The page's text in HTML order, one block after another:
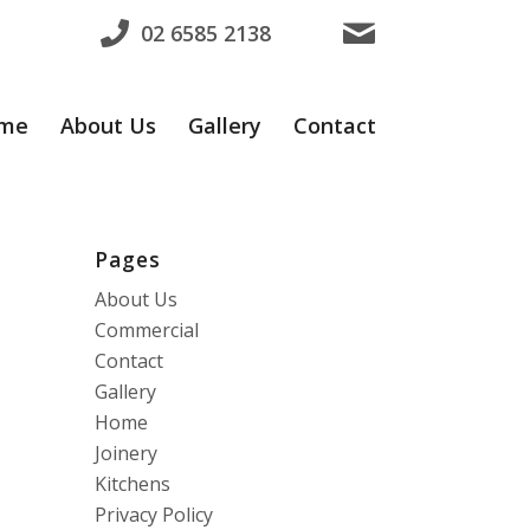
02 6585 2138
About Us Gallery Contact
Pages
About Us
Commercial
Contact
Gallery
Home
Joinery
Kitchens
Privacy Policy